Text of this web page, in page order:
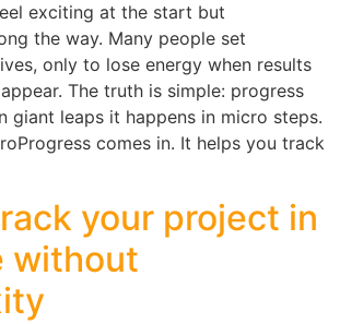
exciting at the start but
the way. Many people set
only to lose energy when results
The truth is simple: progress
giant leaps it happens in micro steps.
comes in. It helps you track
your project in
without